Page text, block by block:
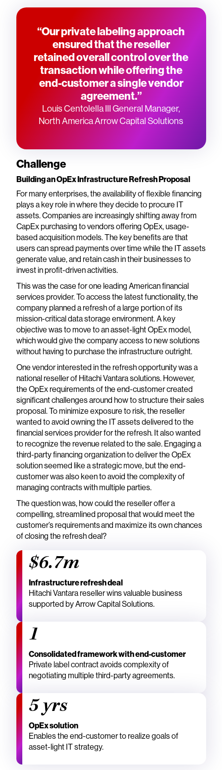
“Our private labeling approach
ensured that the reseller
retained overall control over the
transaction while offering the
end-customer a single vendor
agreement.”
Louis Centolella III General Manager,
North America Arrow Capital Solutions
Challenge
Building an OpEx Infrastructure Refresh Proposal
For many enterprises, the availability of flexible financing
plays a key role in where they decide to procure IT
assets. Companies are increasingly shifting away from
CapEx purchasing to vendors offering OpEx, usage-
based acquisition models. The key benefits are that
users can spread payments over time while the IT assets
generate value, and retain cash in their businesses to
invest in profit-driven activities.
This was the case for one leading American financial
services provider. To access the latest functionality, the
company planned a refresh of a large portion of its
mission-critical data storage environment. A key
objective was to move to an asset-light OpEx model,
which would give the company access to new solutions
without having to purchase the infrastructure outright.
One vendor interested in the refresh opportunity was a
national reseller of Hitachi Vantara solutions. However,
the OpEx requirements of the end-customer created
significant challenges around how to structure their sales
proposal. To minimize exposure to risk, the reseller
wanted to avoid owning the IT assets delivered to the
financial services provider for the refresh. It also wanted
to recognize the revenue related to the sale. Engaging a
third-party financing organization to deliver the OpEx
solution seemed like a strategic move, but the end-
customer was also keen to avoid the complexity of
managing contracts with multiple parties.
The question was, how could the reseller offer a
compelling, streamlined proposal that would meet the
customer’s requirements and maximize its own chances
of closing the refresh deal?
$6.7m
Infrastructure refresh deal
Hitachi Vantara reseller wins valuable business
supported by Arrow Capital Solutions.
1
Consolidated framework with end-customer
Private label contract avoids complexity of
negotiating multiple third-party agreements.
5 yrs
OpEx solution
Enables the end-customer to realize goals of
asset-light IT strategy.